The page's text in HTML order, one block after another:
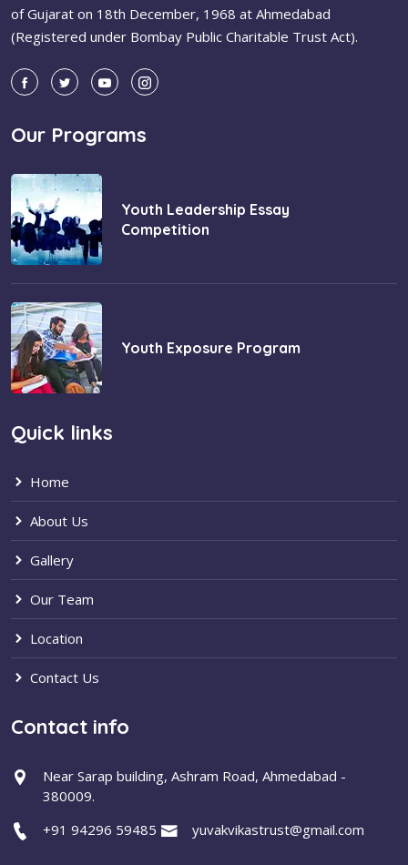
of Gujarat on 18th December, 1968 at Ahmedabad
(Registered under Bombay Public Charitable Trust Act).
Our Programs
Youth Leadership Essay
Competition
Youth Exposure Program
Quick links
Home
About Us
Gallery
Our Team
Location
Contact Us
Contact info
Near Sarap building, Ashram Road, Ahmedabad -
380009.
+91 94296 59485
yuvakvikastrust@gmail.com